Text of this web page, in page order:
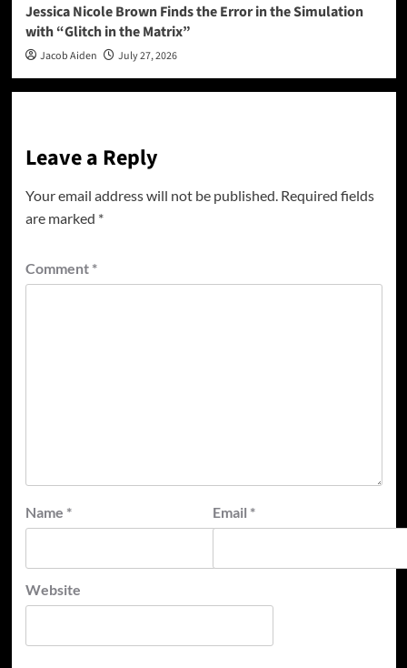
Jessica Nicole Brown Finds the Error in the Simulation
with “Glitch in the Matrix”
Jacob Aiden July 27, 2026
Leave a Reply
Your email address will not be published. Required fields
are marked *
Comment *
Name * Email *
Website